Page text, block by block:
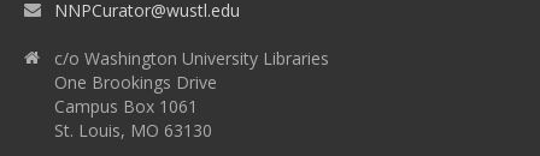
NNPCurator@wustl.edu
c/o Washington University Libraries
One Brookings Drive
Campus Box 1061
St. Louis, MO 63130